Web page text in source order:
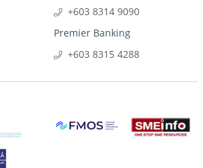
+603 8314 9090
Premier Banking
+603 8315 4288